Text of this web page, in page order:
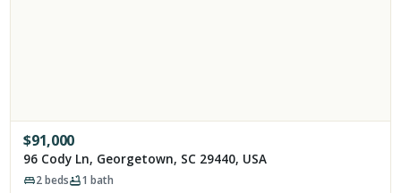
$91,000
96 Cody Ln, Georgetown, SC 29440, USA
2beds 1 bath